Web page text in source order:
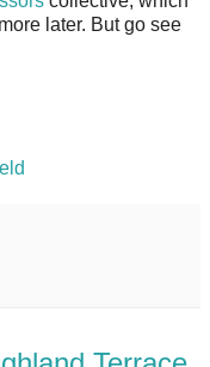
later. But go see